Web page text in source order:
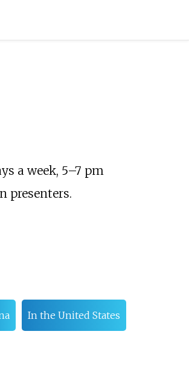
a week, 5–7 pm
presenters.
In the United States